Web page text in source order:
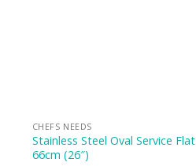
CHEFS NEEDS
Stainless Steel Oval Service Flat
66cm (26″)